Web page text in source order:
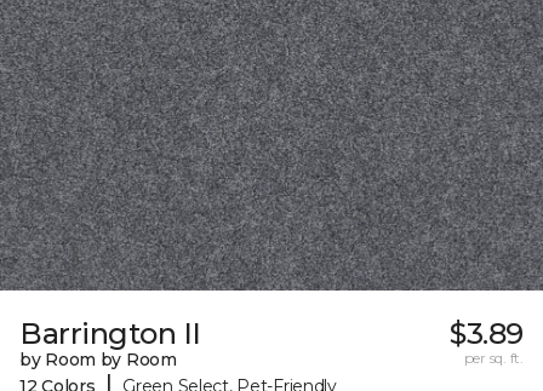
Barrington II
by Room by Room
12 Colors
Green Select, Pet-Friendly
$3.89
per sq. ft.